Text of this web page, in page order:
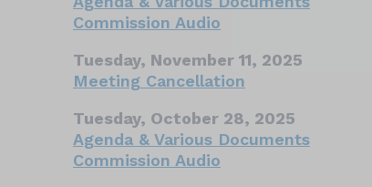
Commission Audio
Tuesday, November 11, 2025
Meeting Cancellation
Tuesday, October 28, 2025
Agenda & Various Documents
Commission Audio